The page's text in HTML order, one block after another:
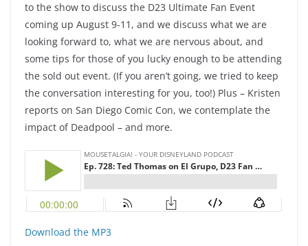
to the show to discuss the D23 Ultimate Fan Event
coming up August 9-11, and we discuss what we are
looking forward to, what we are nervous about, and
some tips for those of you lucky enough to be attending
the sold out event. (If you aren’t going, we tried to keep
the conversation interesting for you, too!) Plus – Kristen
reports on San Diego Comic Con, we contemplate the
impact of Deadpool – and more.
Download the MP3